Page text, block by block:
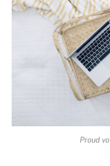
Proud